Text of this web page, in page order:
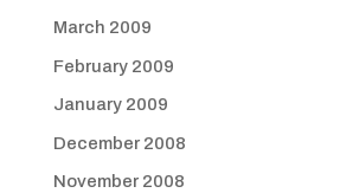
March 2009
February 2009
January 2009
December 2008
November 2008